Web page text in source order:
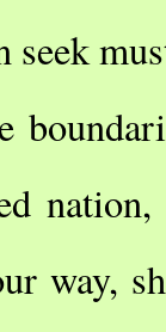
seek
way,